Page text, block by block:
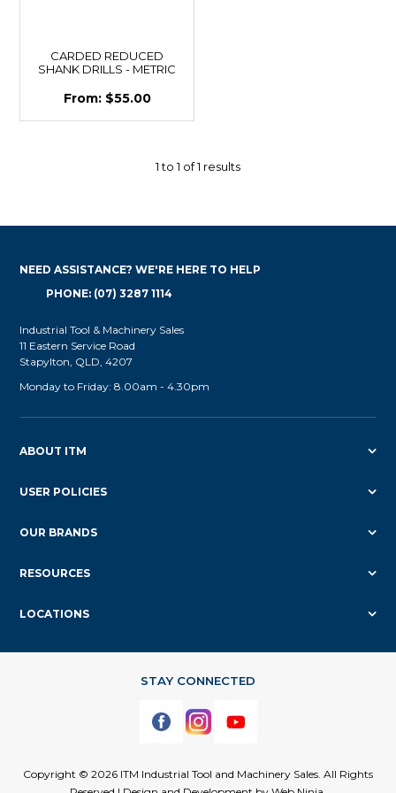
CARDED REDUCED
SHANK DRILLS - METRIC
$55.00
1to1 of1 results
ABOUT ITM
USER POLICIES
OUR BRANDS
RESOURCES
LOCATIONS
NEED ASSISTANCE? WE'RE HERE TO HELP
PHONE: (07) 3287 1114
Industrial Tool & Machinery Sales
11 Eastern Service Road
Stapylton, QLD, 4207
Monday to Friday: 8.00am - 4.30pm
Copyright © 2026 ITM Industrial Tool and Machinery Sales. All Rights